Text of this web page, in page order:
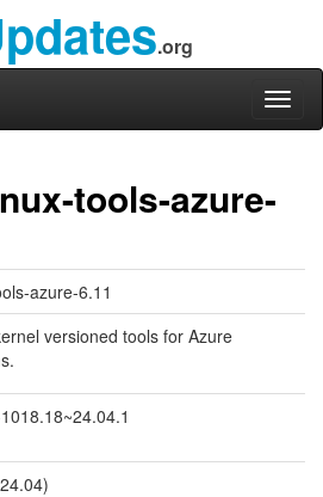
.org
tools-azure-
azure-6.11
versioned tools for Azure